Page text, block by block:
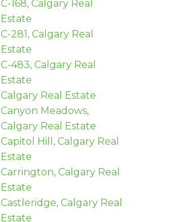
C-168, Calgary Real
Estate
C-281, Calgary Real
Estate
C-483, Calgary Real
Estate
Calgary Real Estate
Canyon Meadows,
Calgary Real Estate
Capitol Hill, Calgary Real
Estate
Carrington, Calgary Real
Estate
Castleridge, Calgary Real
Estate